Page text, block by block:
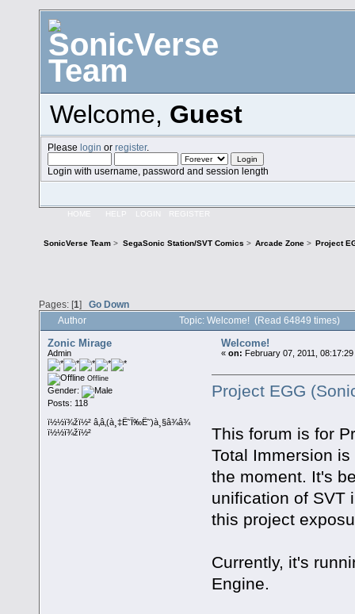
Welcome, Guest
Pleaselogin orregister.
Login with username, password and session length
HOME HELP LOGIN REGISTER
SonicVerse Team > SegaSonic Station/SVT Comics > Arcade Zone> Project
Pages: [1] Go Down
Author Topic: Welcome! (Read 64849 times)
Zonic Mirage
Admin
Offline
Gender:
Posts: 118
ï½½ï¾žï½² â‚â‚(à¸‡Ë˜Ï‰Ë˜)à¸§â¾â¾
ï½½ï¾žï½²
Welcome!
«on: February 07, 2011,
Project EGG
This forum is for
Total Immersion
the moment. It's
unification of SVT
this project
Currently, it's
Engine.